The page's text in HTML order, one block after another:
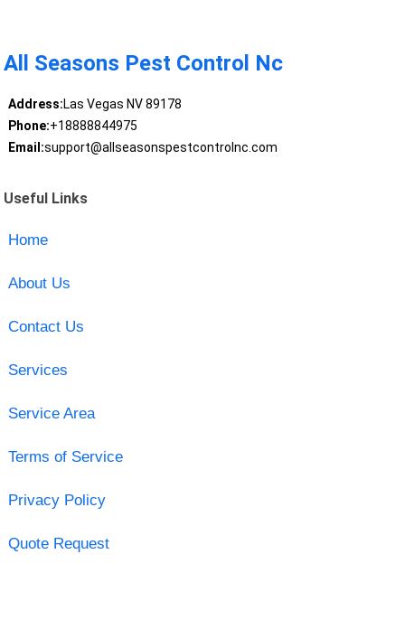
All Seasons Pest Control Nc
Address:Las Vegas NV 89178
Phone:+18888844975
Email:support@allseasonspestcontrolnc.com
Useful Links
Home
About Us
Contact Us
Services
Service Area
Terms of Service
Privacy Policy
Quote Request